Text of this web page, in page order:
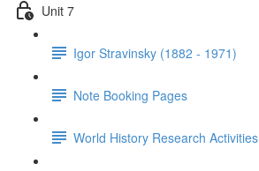
Unit 7
Igor Stravinsky (1882 - 1971)
Note Booking Pages
World History Research Activities